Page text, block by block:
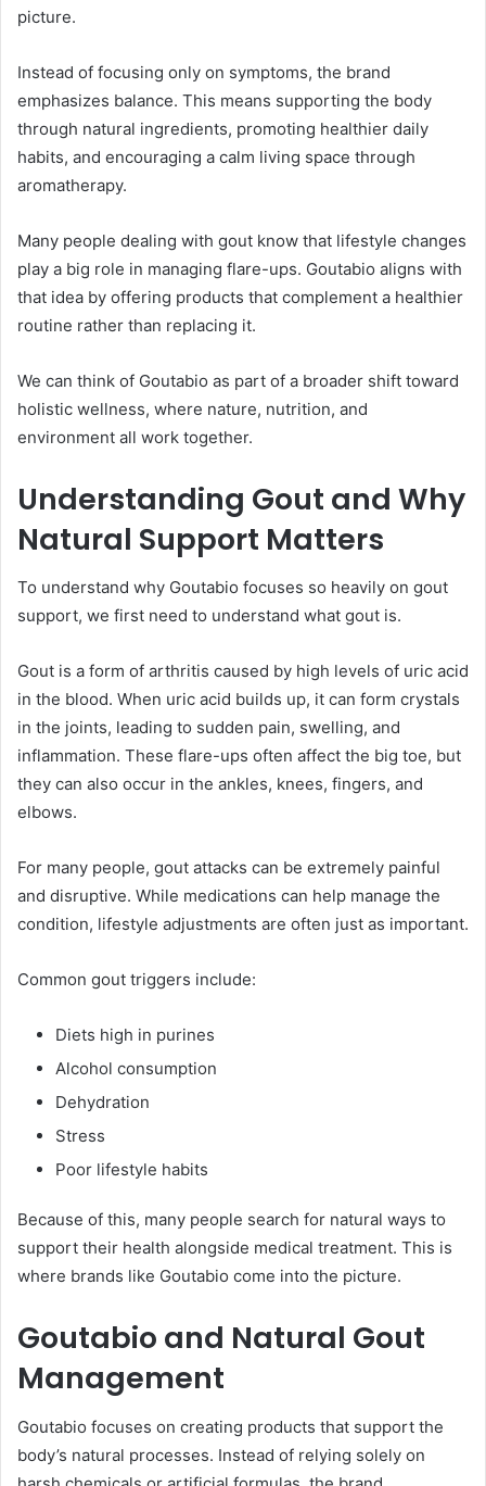
picture.
Instead of focusing only on symptoms, the brand
emphasizes balance. This means supporting the body
through natural ingredients, promoting healthier daily
habits, and encouraging a calm living space through
aromatherapy.
Many people dealing with gout know that lifestyle changes
play a big role in managing flare-ups. Goutabio aligns with
that idea by offering products that complement a healthier
routine rather than replacing it.
We can think of Goutabio as part of a broader shift toward
holistic wellness, where nature, nutrition, and
environment all work together.
Understanding Gout and Why
Natural Support Matters
To understand why Goutabio focuses so heavily on gout
support, we first need to understand what gout is.
Gout is a form of arthritis caused by high levels of uric acid
in the blood. When uric acid builds up, it can form crystals
in the joints, leading to sudden pain, swelling, and
inflammation. These flare-ups often affect the big toe, but
they can also occur in the ankles, knees, fingers, and
elbows.
For many people, gout attacks can be extremely painful
and disruptive. While medications can help manage the
condition, lifestyle adjustments are often just as important.
Common gout triggers include:
Diets high in purines
Alcohol consumption
Dehydration
Stress
Poor lifestyle habits
Because of this, many people search for natural ways to
support their health alongside medical treatment. This is
where brands like Goutabio come into the picture.
Goutabio and Natural Gout
Management
Goutabio focuses on creating products that support the
body’s natural processes. Instead of relying solely on